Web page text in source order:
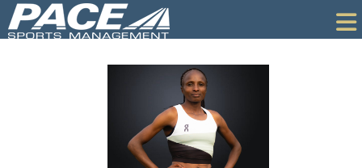
COMMERCIAL
PR
PERFORMANCE